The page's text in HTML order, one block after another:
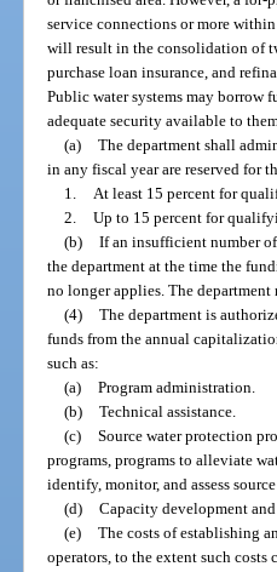
service connections or more
will result in the consolidation of
purchase loan insurance, and
Public water systems may borrow
adequate security available to
(a) The department shall
in any fiscal year are reserved for
1.
At least 15 percent for
2. Up to 15 percent for
(b) If an insufficient number
the department at the time the
no longer applies. The
(4) The department is
funds from the annual
such as:
(a) Program administration.
(b) Technical assistance.
(c) Source water protection
programs, programs to alleviate
identify, monitor, and assess
(d) Capacity development
(e) The costs of establishing
operators, to the extent such costs